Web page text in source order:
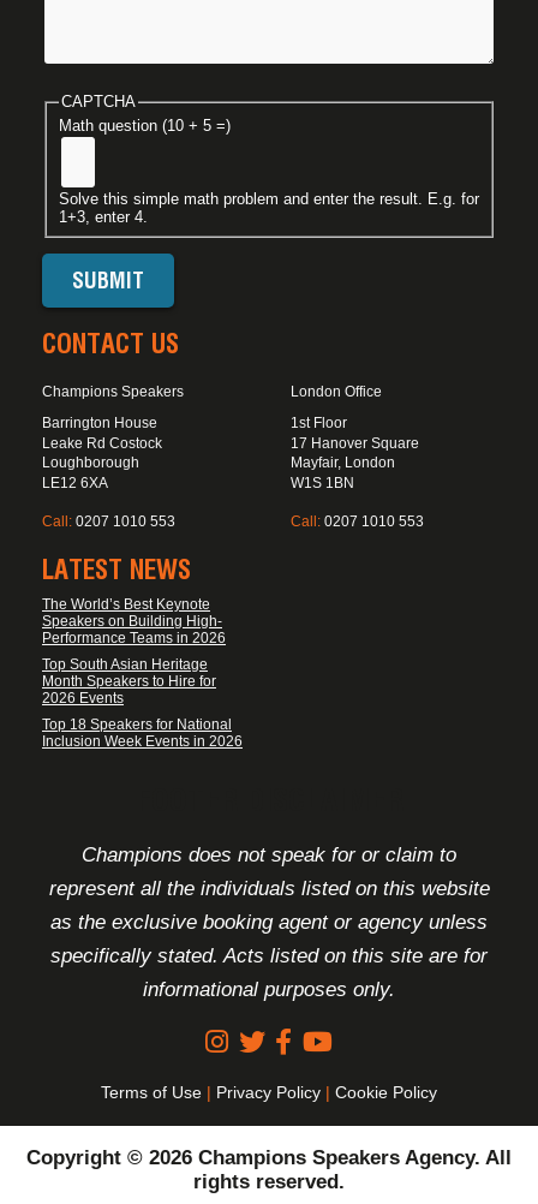
CAPTCHA
Math question (10 + 5 =)
Solve this simple math problem and enter the result. E.g. for
1+3, enter 4.
CONTACT US
Champions Speakers
Barrington House
Leake Rd Costock
Loughborough
LE12 6XA
Call: 0207 1010 553
London Office
1st Floor
17 Hanover Square
Mayfair, London
W1S 1BN
Call: 0207 1010 553
LATEST NEWS
The World’s Best Keynote
Speakers on Building High-
Performance Teams in 2026
Top South Asian Heritage
Month Speakers to Hire for
2026 Events
Top 18 Speakers for National
Inclusion Week Events in 2026
Champions does not speak for or claim to
represent all the individuals listed on this website
as the exclusive booking agent or agency unless
specifically stated. Acts listed on this site are for
informational purposes only.
Terms of Use | Privacy Policy | Cookie Policy
Copyright © 2026 Champions Speakers Agency. All
rights reserved.